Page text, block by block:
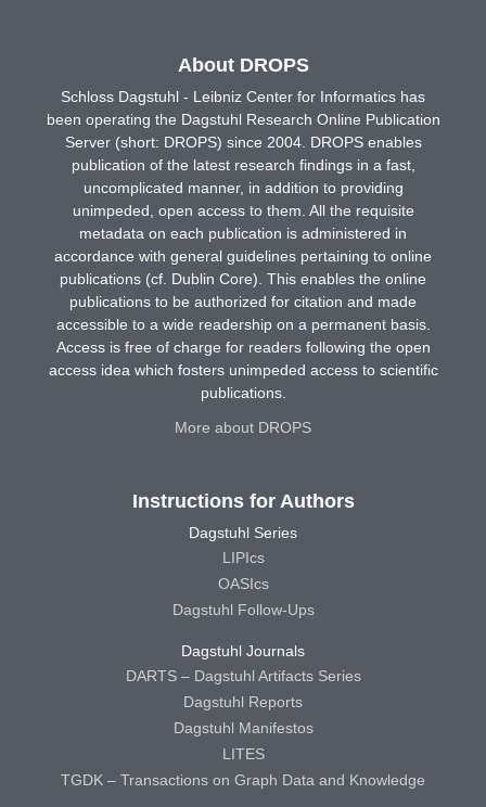
About DROPS
Schloss Dagstuhl - Leibniz Center for Informatics has
been operating the Dagstuhl Research Online Publication
Server (short: DROPS) since 2004. DROPS enables
publication of the latest research findings in a fast,
uncomplicated manner, in addition to providing
unimpeded, open access to them. All the requisite
metadata on each publication is administered in
accordance with general guidelines pertaining to online
publications (cf. Dublin Core). This enables the online
publications to be authorized for citation and made
accessible to a wide readership on a permanent basis.
Access is free of charge for readers following the open
access idea which fosters unimpeded access to scientific
publications.
More about DROPS
Instructions for Authors
Dagstuhl Series
LIPIcs
OASIcs
Dagstuhl Follow-Ups
Dagstuhl Journals
DARTS – Dagstuhl Artifacts Series
Dagstuhl Reports
Dagstuhl Manifestos
LITES
TGDK – Transactions on Graph Data and Knowledge